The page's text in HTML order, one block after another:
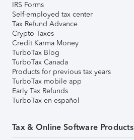
IRS Forms
Self-employed tax center
Tax Refund Advance
Crypto Taxes
Credit Karma Money
TurboTax Blog
TurboTax Canada
Products for previous tax years
TurboTax mobile app
Early Tax Refunds
TurboTax en español
Tax & Online Software Products